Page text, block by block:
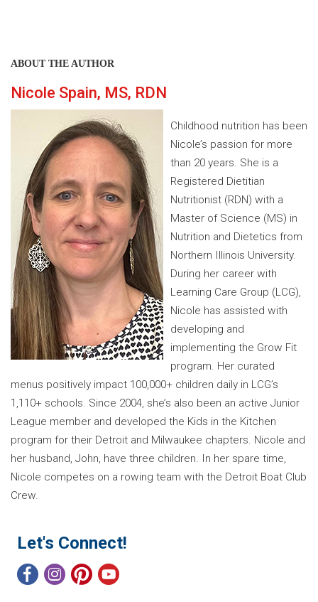
ABOUT THE AUTHOR
Nicole Spain, MS, RDN
Childhood nutrition has been
Nicole’s passion for more
than 20 years. She is a
Registered Dietitian
Nutritionist (RDN) with a
Master of Science (MS) in
Nutrition and Dietetics from
Northern Illinois University.
During her career with
Learning Care Group (LCG),
Nicole has assisted with
developing and
implementing the Grow Fit
program. Her curated
menus positively impact 100,000+ children daily in LCG’s
1,110+ schools. Since 2004, she’s also been an active Junior
League member and developed the Kids in the Kitchen
program for their Detroit and Milwaukee chapters. Nicole and
her husband, John, have three children. In her spare time,
Nicole competes on a rowing team with the Detroit Boat Club
Crew.
Let's Connect!